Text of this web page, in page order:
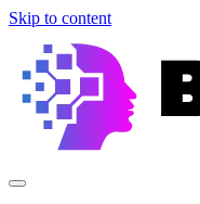
Skip to content